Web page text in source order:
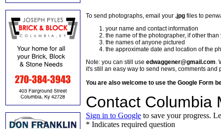
To send photographs, email your .jpg files to
your name and contact information
the name of the photographer, if other than
the names of anyone pictured
the approximate date and location of the
Note: you can still use edwaggener@gmail.com.
it's still an easy way to send news, comments and
You are also welcome to use the Google Form